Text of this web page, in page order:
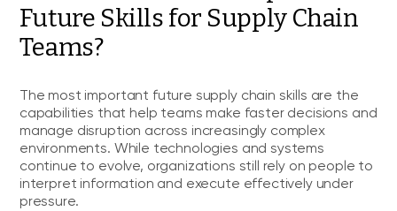
Future Skills for Supply Chain
Teams?
The most important future supply chain skills are the
capabilities that help teams make faster decisions and
manage disruption across increasingly complex
environments. While technologies and systems
continue to evolve, organizations still rely on people to
interpret information and execute effectively under
pressure.